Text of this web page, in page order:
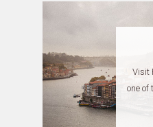
Visit
one of